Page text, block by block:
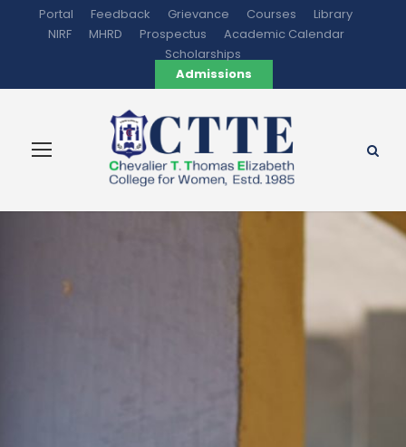
Portal Feedback Grievance Courses
Library
NIRF
MHRD Prospectus
Academic Calendar
Scholarships
Admissions